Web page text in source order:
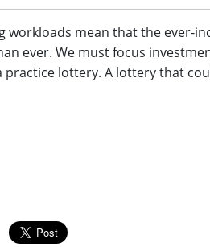
workloads mean that the ever-
ever. We must focus
lottery. A lottery that